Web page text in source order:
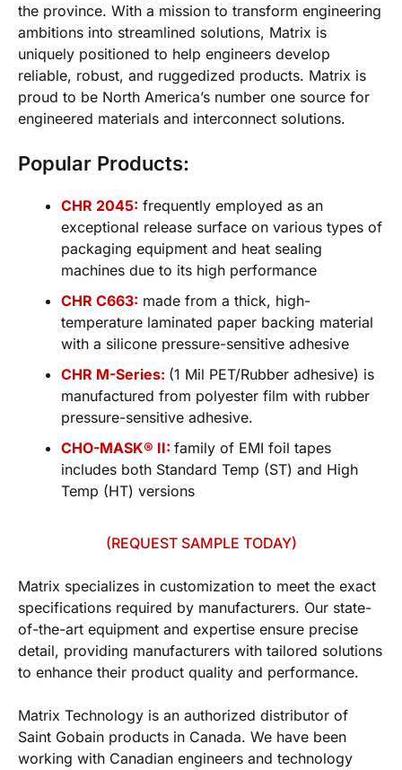
the province. With a mission to transform engineering
ambitions into streamlined solutions, Matrix is
uniquely positioned to help engineers develop
reliable, robust, and ruggedized products. Matrix is
proud to be North America’s number one source for
engineered materials and interconnect solutions.
Popular Products:
CHR 2045: frequently employed as an
exceptional release surface on various types of
packaging equipment and heat sealing
machines due to its high performance
CHR C663: made from a thick, high-
temperature laminated paper backing material
with a silicone pressure-sensitive adhesive
CHR M-Series: (1 Mil PET/Rubber adhesive) is
manufactured from polyester film with rubber
pressure-sensitive adhesive.
CHO-MASK® II: family of EMI foil tapes
includes both Standard Temp (ST) and High
Temp (HT) versions
(REQUEST SAMPLE TODAY)
Matrix specializes in customization to meet the exact
specifications required by manufacturers. Our state-
of-the-art equipment and expertise ensure precise
detail, providing manufacturers with tailored solutions
to enhance their product quality and performance.
Matrix Technology is an authorized distributor of
Saint Gobain products in Canada. We have been
working with Canadian engineers and technology